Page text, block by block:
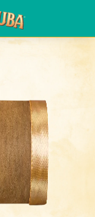
content